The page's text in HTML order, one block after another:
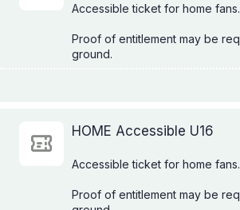
Accessible ticket for home fans.
Proof of entitlement may be
HOME Accessible U16
Accessible ticket for home fans.
Proof of entitlement may be